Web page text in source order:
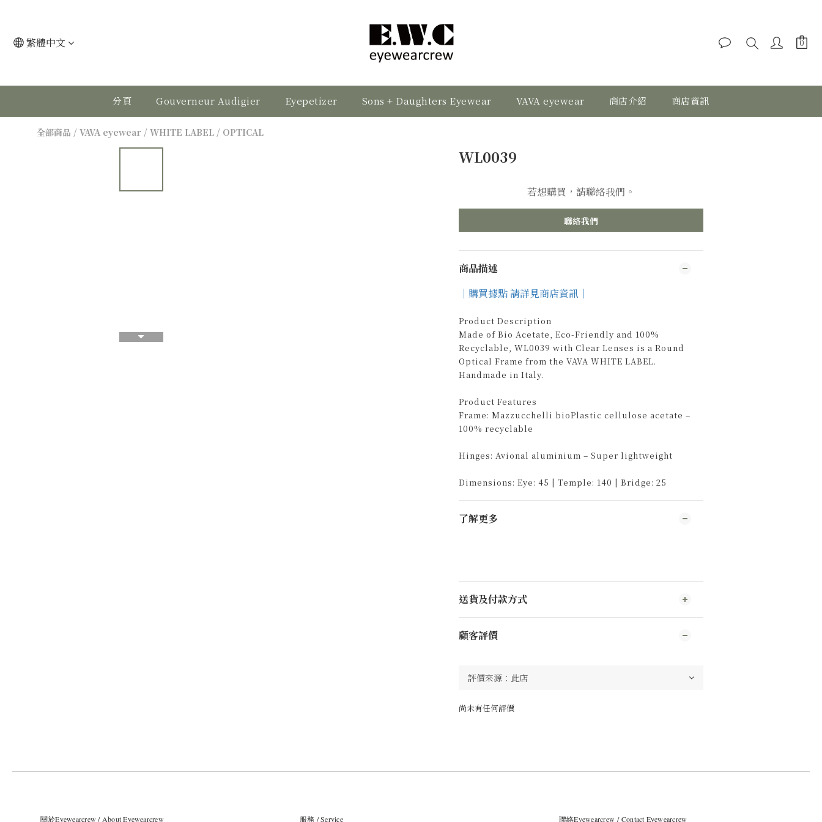
繁體中文
分頁 Gouverneur Audigier Eyepetizer Sons + Daughters Eyewear VAVA eyewear 商店介紹 商店資訊
全部商品 / VAVA eyewear / WHITE LABEL / OPTICAL
WL0039
若想購買，請聯絡我們。
聯絡我們
商品描述
｜購買據點 請詳見商店資訊｜
Product Description
Made of Bio Acetate, Eco-Friendly and 100%
Recyclable, WL0039 with Clear Lenses is a Round
Optical Frame from the VAVA WHITE LABEL.
Handmade in Italy.
Product Features
Frame: Mazzucchelli bioPlastic cellulose acetate –
100% recyclable
Hinges: Avional aluminium – Super lightweight
Dimensions: Eye: 45 | Temple: 140 | Bridge: 25
了解更多
送貨及付款方式
顧客評價
尚未有任何評價
關於Eyewearcrew / About Eyewearcrew 服務 / Service 聯絡Eyewearcrew / Contact Eyewearcrew